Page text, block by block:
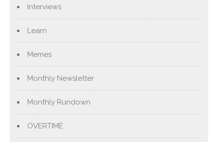
Interviews
Learn
Memes
Monthly Newsletter
Monthly Rundown
OVERTIME